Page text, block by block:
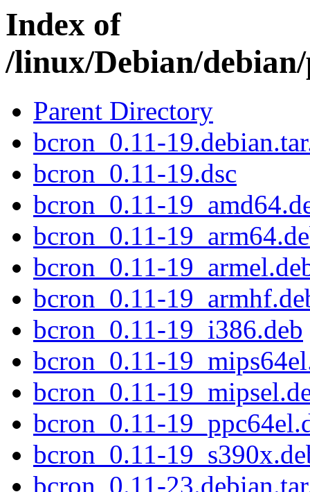
Index of
/linux/Debian/
Parent Directory
bcron_0.11-
bcron_0.11-19.dsc
bcron_0.11-
bcron_0.11-
bcron_0.11-
bcron_0.11-
bcron_0.11-19_i386.deb
bcron_0.11-
bcron_0.11-
bcron_0.11-
bcron_0.11-
bcron_0.11-